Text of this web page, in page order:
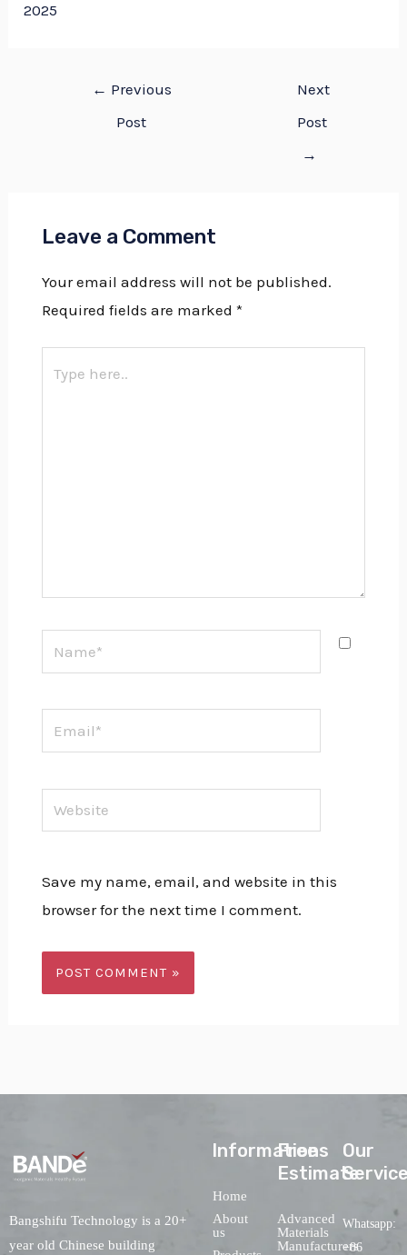
2025
← Previous
Post
Next
Post
→
Leave a Comment
Your email address will not be published.
Required fields are marked *
here..
Email*
Website
Save my name, email, and website in this
browser for the next time I comment.
Bangshifu Technology is a 20+
year old Chinese building
lnformations
Home
About
us
Free
Estimate
Advanced
Materials
Manufacturers
Our
Whatsapp:
+86